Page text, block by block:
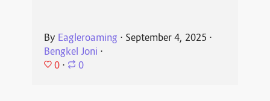
By Eagleroaming ⋅ September 4, 2025 ⋅
Bengkel Joni ⋅
0 ⋅ 0